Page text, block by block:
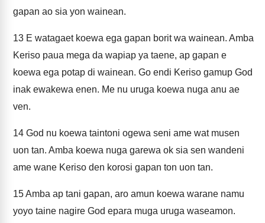
gapan ao sia yon wainean.
13 E watagaet koewa ega gapan borit wa wainean. Amba
Keriso paua mega da wapiap ya taene, ap gapan e
koewa ega potap di wainean. Go endi Keriso gamup God
inak ewakewa enen. Me nu uruga koewa nuga anu ae
ven.
14 God nu koewa taintoni ogewa seni ame wat musen
uon tan. Amba koewa nuga garewa ok sia sen wandeni
ame wane Keriso den korosi gapan ton uon tan.
15Amba ap tani gapan, aro amun koewa warane namu
yoyo taine nagire God epara muga uruga waseamon.